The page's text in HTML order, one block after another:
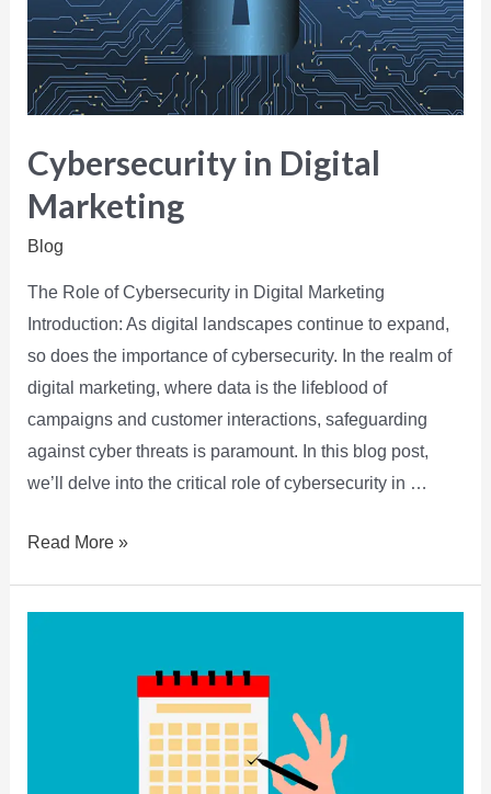
Cybersecurity in Digital
Marketing
Blog
The Role of Cybersecurity in Digital Marketing
Introduction: As digital landscapes continue to expand,
so does the importance of cybersecurity. In the realm of
digital marketing, where data is the lifeblood of
campaigns and customer interactions, safeguarding
against cyber threats is paramount. In this blog post,
we’ll delve into the critical role of cybersecurity in …
Read More »